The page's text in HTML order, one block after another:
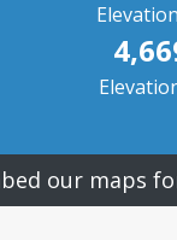
our maps